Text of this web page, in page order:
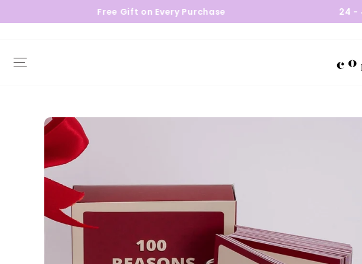
Free Gift on Every Purchase 24 - 48
Site navigation